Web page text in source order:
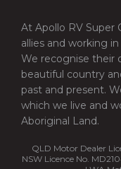
At Apollo RV
allies and working
We recognise their
beautiful country
past and present.
which we live and
Aboriginal Land.
QLD Motor Dealer
NSW Licence No.